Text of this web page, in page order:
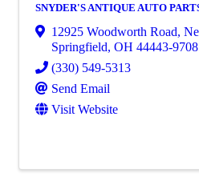
SNYDER'S ANTIQUE AUTO
12925 Woodworth Road,
Springfield, OH 44443-9708
(330) 549-5313
Send Email
Visit Website